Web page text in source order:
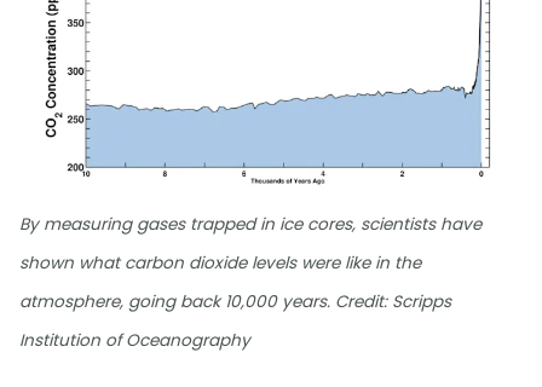
By measuring gases trapped in ice cores, scientists have
shown what carbon dioxide levels were like in the
atmosphere, going back 10,000 years. Credit: Scripps
Institution of Oceanography